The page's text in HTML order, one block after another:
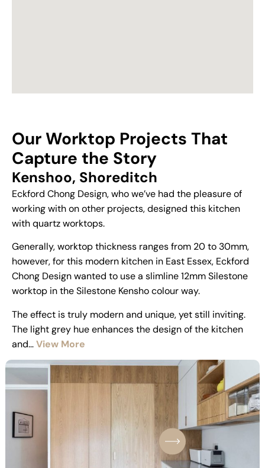
Our Worktop Projects That
Capture the Story
Kenshoo, Shoreditch
Eckford Chong Design, who we’ve had the pleasure of
working with on other projects, designed this kitchen
with quartz worktops.
Generally, worktop thickness ranges from 20 to 30mm,
however, for this modern kitchen in East Essex, Eckford
Chong Design wanted to use a slimline 12mm Silestone
worktop in the Silestone Kensho colour way.
The effect is truly modern and unique, yet still inviting.
The light grey hue enhances the design of the kitchen
and…View More